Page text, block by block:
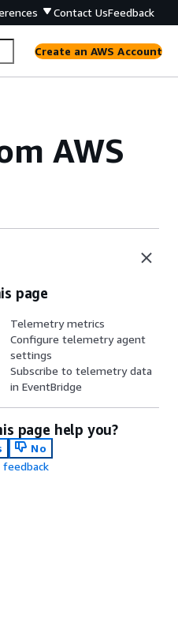
Contact UsFeedback
Create an AWS Account
AWS
page
Telemetry metrics
Configure telemetry agent
settings
Subscribe to telemetry data
in EventBridge
page help you?
No
feedback